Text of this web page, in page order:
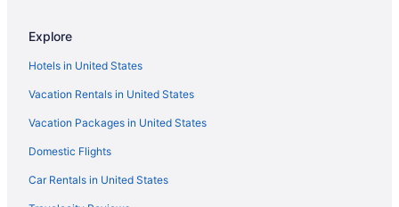
Hotels near Paddock Mall
Hotels in Oxford
Hotels near Orange Blossom Hills Golf & Country Club
Hotels in Okahumpka
Hotels in Ocklawaha
Hotels near Ocala FL
Explore
Hotels in United States
Vacation Rentals in United States
Vacation Packages in United States
Domestic Flights
Car Rentals in United States